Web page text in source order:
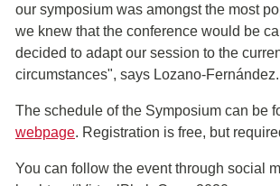
our symposium was amongst the most
we knew that the conference would be
decided to adapt our session to the
circumstances", says Lozano-Fernández.
The schedule of the Symposium can be
webpage. Registration is free, but
You can follow the event through social